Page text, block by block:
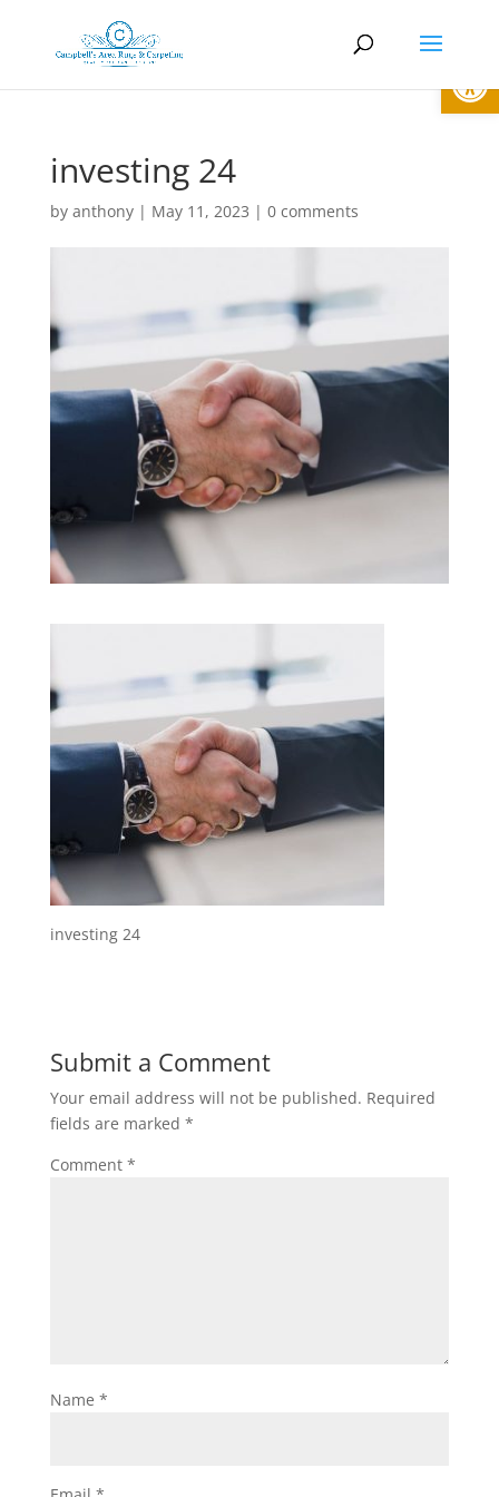
investing 24
by anthony| May 11, 2023 | 0 comments
investing 24
Submit a Comment
Your email address will not be published. Required
fields are marked *
Comment *
Name *